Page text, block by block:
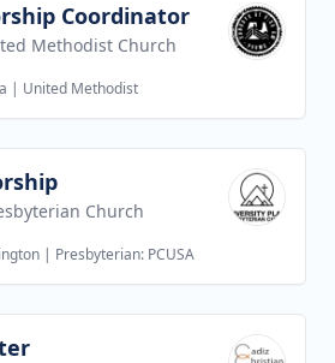
Coordinator
Methodist Church
| United Methodist
Church
| Presbyterian: PCUSA